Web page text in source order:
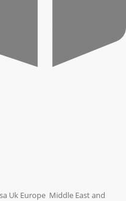
Uk Europe Middle East and